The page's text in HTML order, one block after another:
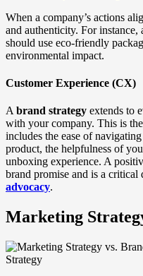
When a company’s actions
and authenticity. For instance,
should use eco-friendly
environmental impact.
Customer Experience (CX)
A brand strategy extends to
with your company. This is the
includes the ease of
product, the helpfulness of
unboxing experience. A
brand promise and is a
advocacy.
Marketing